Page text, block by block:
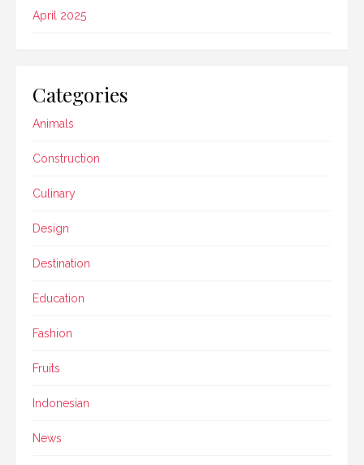
April 2025
Categories
Animals
Construction
Culinary
Design
Destination
Education
Fashion
Fruits
Indonesian
News